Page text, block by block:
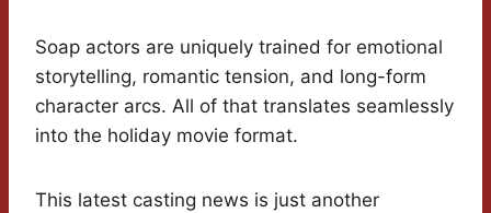
Soap actors are uniquely trained for emotional
storytelling, romantic tension, and long-form
character arcs. All of that translates seamlessly
into the holiday movie format.
This latest casting news is just another